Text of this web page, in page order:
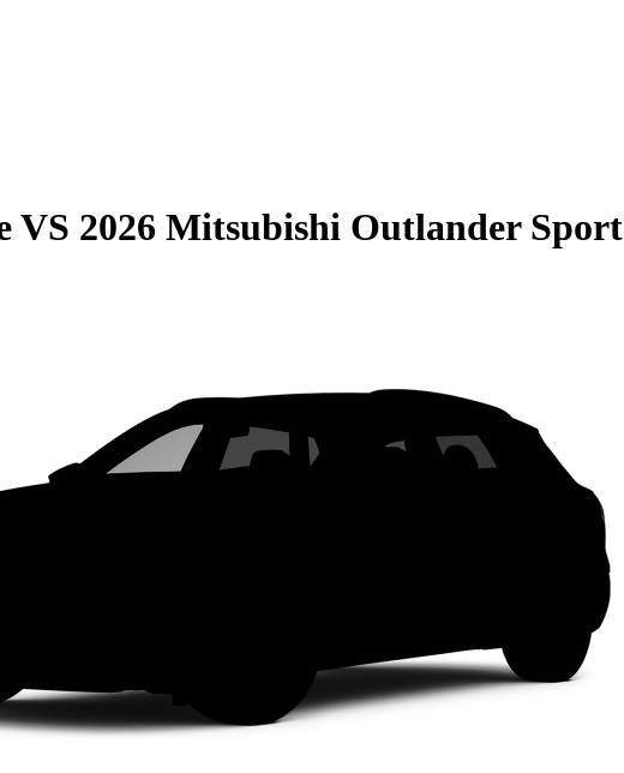
VS 2026 Mitsubishi Outlander Sport